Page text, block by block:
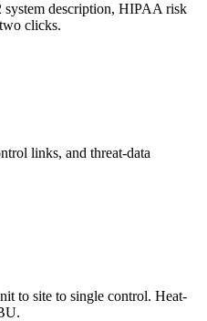
description, HIPAA risk
clicks.
links, and threat-data
to site to single control. Heat-